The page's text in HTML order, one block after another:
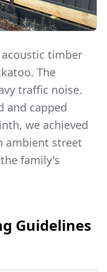
timber
The
traffic noise.
and capped
we achieved
ambient street
family's
Guidelines